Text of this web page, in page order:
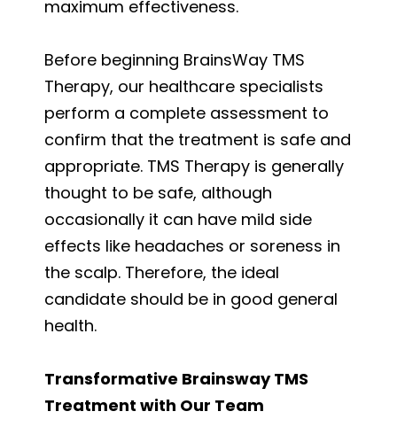
maximum effectiveness.
Before beginning BrainsWay TMS
Therapy, our healthcare specialists
perform a complete assessment to
confirm that the treatment is safe and
appropriate. TMS Therapy is generally
thought to be safe, although
occasionally it can have mild side
effects like headaches or soreness in
the scalp. Therefore, the ideal
candidate should be in good general
health.
Transformative Brainsway TMS
Treatment with Our Team